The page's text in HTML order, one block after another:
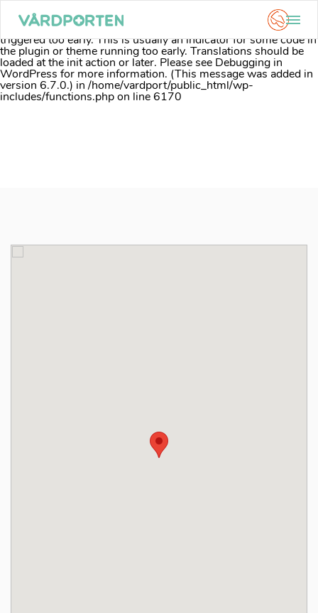
Notice: Function _load_textdomain_just_in_time was called
incorrectly. Translation loading for the domain was
triggered too early. This is usually an indicator for some code in
the plugin or theme running too early. Translations should be
loaded at the initaction or later. Please see Debugging in
WordPress for more information. (This message was added in
version 6.7.0.) in/home/vardport/public_html/wp-
includes/functions.phpon line6170